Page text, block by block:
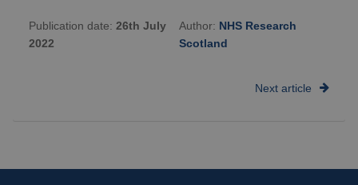
Publication date: 26th July
2022
Author: NHS Research
Scotland
Next article